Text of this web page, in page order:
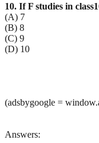
10. If F studies in
(A) 7
(B) 8
(C) 9
(D) 10
(adsbygoogle =
Answers: